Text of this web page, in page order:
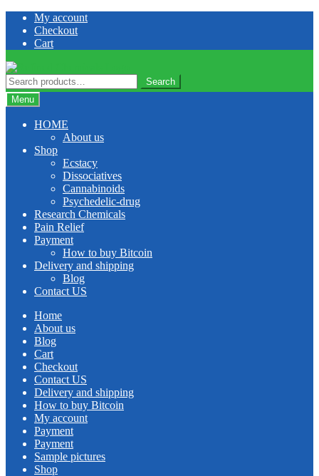
Skip
navigation
Skip
content
My account
Checkout
Cart
Search
for:
Search
Menu
HOME
About us
Shop
Ecstacy
Dissociatives
Cannabinoids
Psychedelic-drug
Research Chemicals
Pain Relief
Payment
How to buy Bitcoin
Delivery and shipping
Blog
Contact US
Home
About us
Blog
Cart
Checkout
Contact US
Delivery and shipping
How to buy Bitcoin
My account
Payment
Payment
Sample pictures
Shop